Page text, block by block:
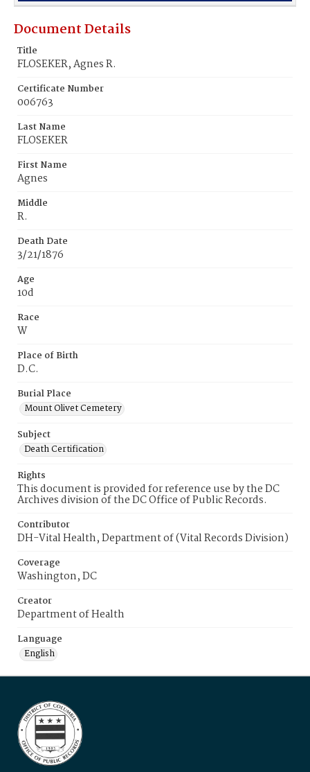
Document Details
Title
FLOSEKER, Agnes R.
Certificate Number
006763
Last Name
FLOSEKER
First Name
Agnes
Middle
R.
Death Date
3/21/1876
Age
10d
Race
W
Place of Birth
D.C.
Burial Place
Mount Olivet Cemetery
Subject
Death Certification
Rights
This document is provided for reference use by the DC
Archives division of the DC Office of Public Records.
Contributor
DH-Vital Health, Department of (Vital Records Division)
Coverage
Washington, DC
Creator
Department of Health
Language
English